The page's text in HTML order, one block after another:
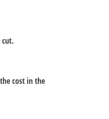
cut.
cost in the